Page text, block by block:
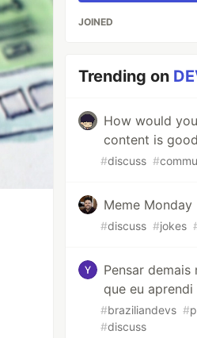
JOINED
Trending on
How would
content is
#discuss #
Meme Monday
#discuss #jokes
Pensar demais
que eu
#braziliandevs #
#discuss